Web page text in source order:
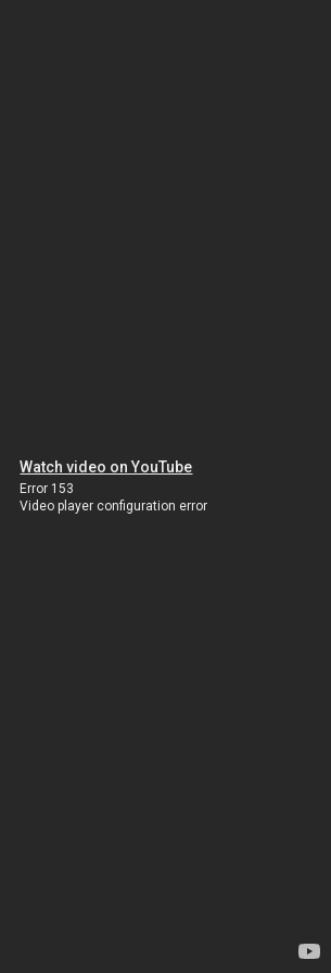
Watch video on YouTube
Error 153
Video player configuration error